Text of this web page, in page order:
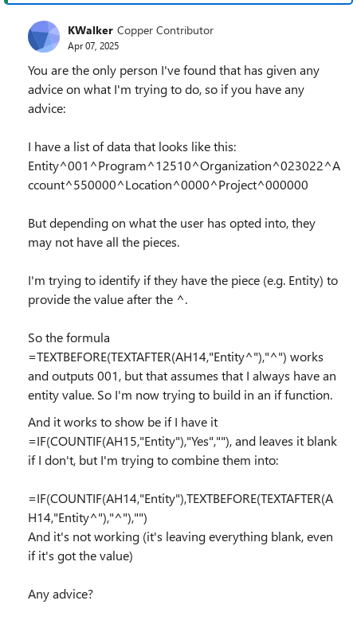
KWalker Copper Contributor
Apr 07, 2025
You are the only person I've found that has given any
advice on what I'm trying to do, so if you have any
advice:
I have a list of data that looks like this:
Entity^001^Program^12510^Organization^023022^A
ccount^550000^Location^0000^Project^000000
But depending on what the user has opted into, they
may not have all the pieces.
I'm trying to identify if they have the piece (e.g. Entity) to
provide the value after the ^.
So the formula
=TEXTBEFORE(TEXTAFTER(AH14,"Entity^"),"^") works
and outputs 001, but that assumes that I always have an
entity value. So I'm now trying to build in an if function.
And it works to show be if I have it
=IF(COUNTIF(AH15,"Entity"),"Yes",""), and leaves it blank
if I don't, but I'm trying to combine them into:
=IF(COUNTIF(AH14,"Entity"),TEXTBEFORE(TEXTAFTER(A
H14,"Entity^"),"^"),"")
And it's not working (it's leaving everything blank, even
if it's got the value)
Any advice?